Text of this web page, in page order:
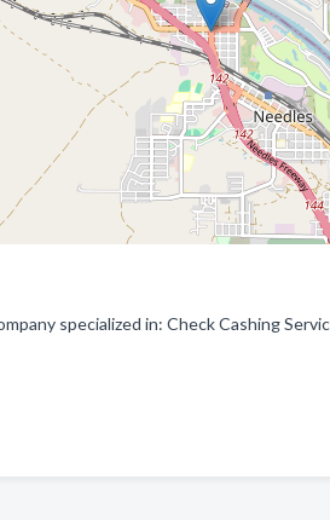
specialized in: Check Cashing